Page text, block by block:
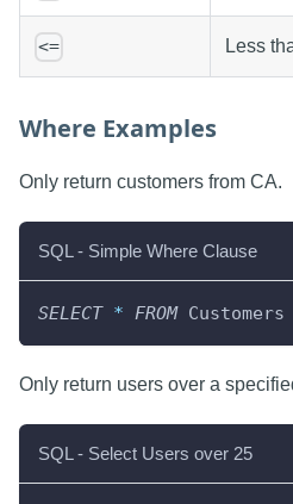
<= Less
Where Examples
Only return customers from CA.
SQL - Simple Where Clause
SELECT * FROM Customers
Only return users over a
SQL - Select Users over 25